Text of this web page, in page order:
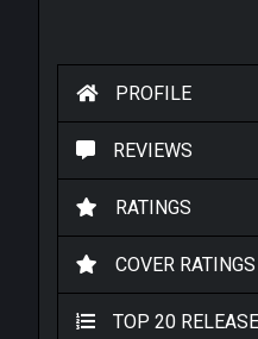
PROFILE
REVIEWS
RATINGS
COVER RATINGS
TOP 20